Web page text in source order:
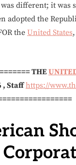
was different; it was
adopted the
the United States
THE
, Staff https://